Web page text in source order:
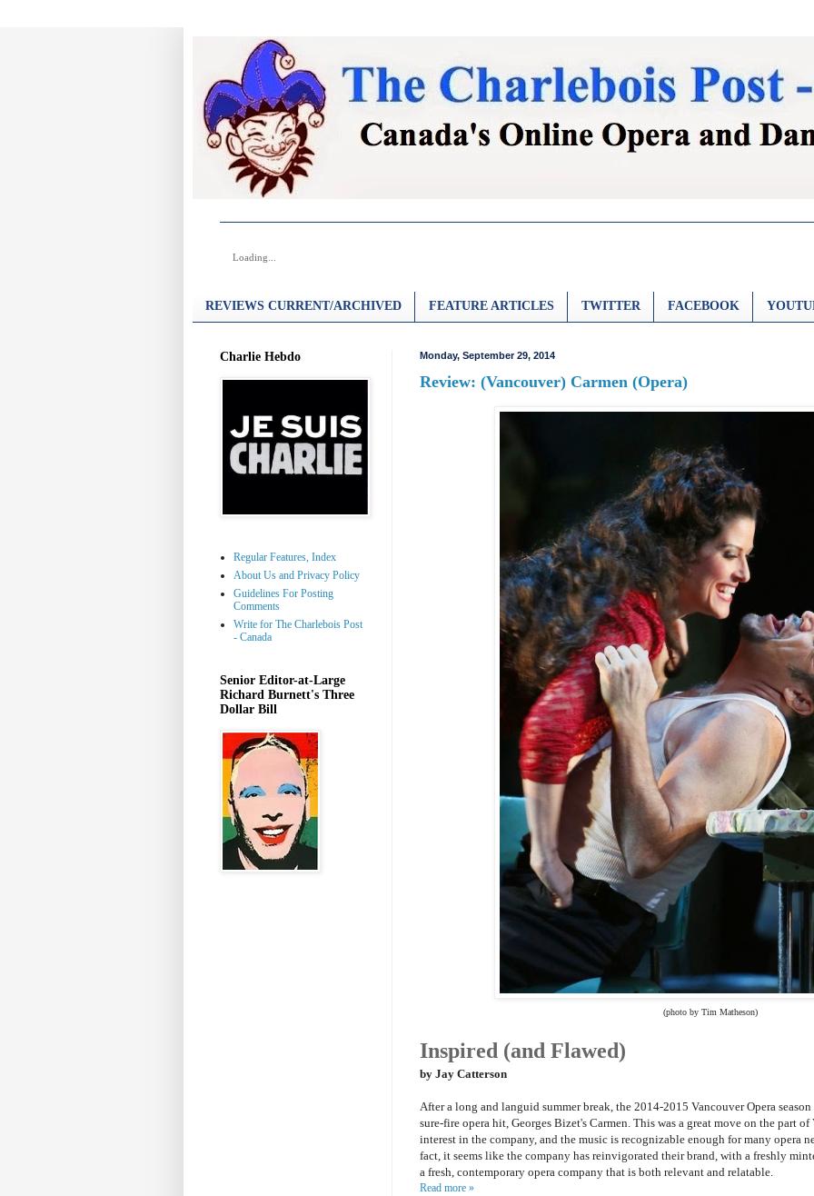
Loading...
REVIEWS CURRENT/ARCHIVED FEATURE ARTICLES TWITTER FACEBOOK
Monday, September 29, 2014
Review: (Vancouver) Carmen (Opera)
(photo by Tim Matheson)
Inspired (and Flawed)
by Jay Catterson
After a long and languid summer break, the 2014-2015 Vancouver Opera
sure-fire opera hit, Georges Bizet's Carmen. This was a great move on the part
interest in the company, and the music is recognizable enough for many opera
fact, it seems like the company has reinvigorated their brand, with a freshly
a fresh, contemporary opera company that is both relevant and relatable.
Read more »
Charlie Hebdo
Regular Features, Index
About Us and Privacy Policy
Guidelines For Posting
Comments
Write for The Charlebois Post
- Canada
Senior Editor-at-Large
Richard Burnett's Three
Dollar Bill